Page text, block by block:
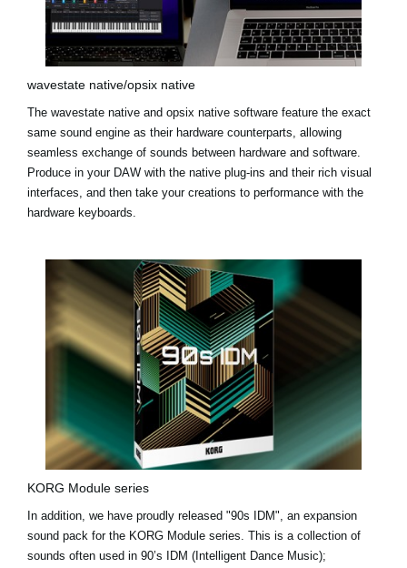
wavestate native/opsix native
The wavestate native and opsix native software feature the exact
same sound engine as their hardware counterparts, allowing
seamless exchange of sounds between hardware and software.
Produce in your DAW with the native plug-ins and their rich visual
interfaces, and then take your creations to performance with the
hardware keyboards.
KORG Module series
In addition, we have proudly released "90s IDM", an expansion
sound pack for the KORG Module series. This is a collection of
sounds often used in 90’s IDM (Intelligent Dance Music);